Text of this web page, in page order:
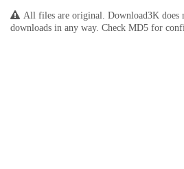
All files are original. Download3K does
downloads in any way. Check MD5 for